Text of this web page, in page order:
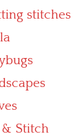
stitches
Stitch